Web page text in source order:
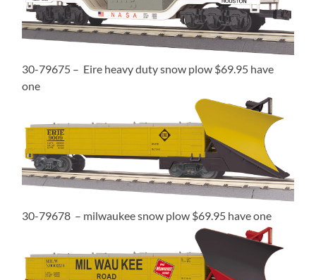
30-79675 – Eire heavy duty snow plow $69.95 have
one
30-79678 – milwaukee snow plow $69.95 have one